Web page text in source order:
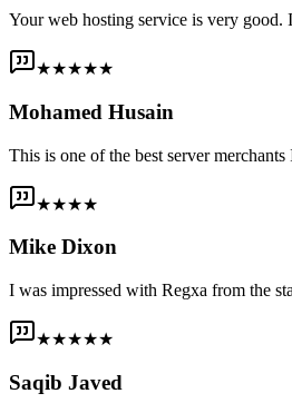
Your web hosting service is very good.
★★★★★
Mohamed Husain
This is one of the best server
★★★★
Mike Dixon
I was impressed with Regxa from the
★★★★★
Saqib Javed